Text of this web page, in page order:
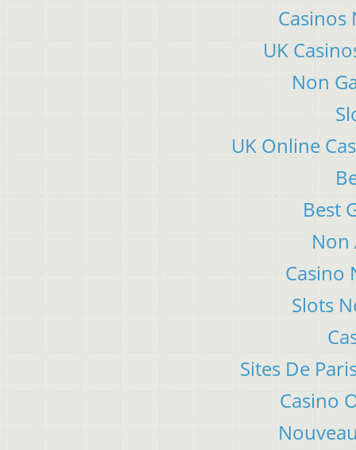
Casinos
UK
Non
UK Online
Best
Non
Casino
Slots
Sites De
Casino